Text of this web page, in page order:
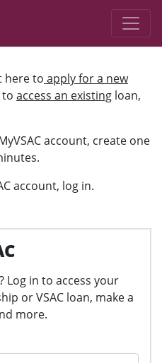
here to apply for a new
access an existing loan,
account, create one
account, log in.
Log in to access your
or VSAC loan, make a
more.